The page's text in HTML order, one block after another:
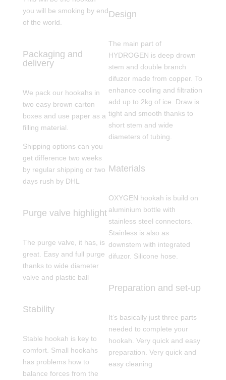
you will be smoking by end
of the world.
Packaging and
delivery
We pack our hookahs in
two easy brown carton
boxes and use paper as a
filling material.
Shipping options can you
get difference two weeks
by regular shipping or two
days rush by DHL
Purge valve highlight
The purge valve, it has, is
great. Easy and full purge
thanks to wide diameter
valve and plastic ball
Stability
Stable hookah is key to
comfort. Small hookahs
has problems how to
balance forces from the
Design
The main part of
HYDROGEN is deep drown
stem and double branch
difuzor made from copper. To
enhance cooling and filtration
add up to 2kg of ice. Draw is
tight and smooth thanks to
short stem and wide
diameters of tubing.
Materials
OXYGEN hookah is build on
aluminium bottle with
stainless steel connectors.
Stainless is also as
downstem with integrated
difuzor. Silicone hose.
Preparation and set-up
It’s basically just three parts
needed to complete your
hookah. Very quick and easy
preparation. Very quick and
easy cleaning